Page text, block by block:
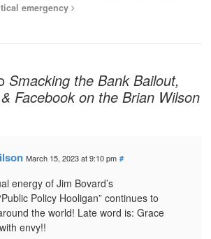
emergency
Smacking the Bank Bailout,
Facebook on the Brian Wilson
March 15, 2023 at 9:10 pm #
energy of Jim Bovard’s
Policy Hooligan” continues to
the world! Late word is: Grace
envy!!